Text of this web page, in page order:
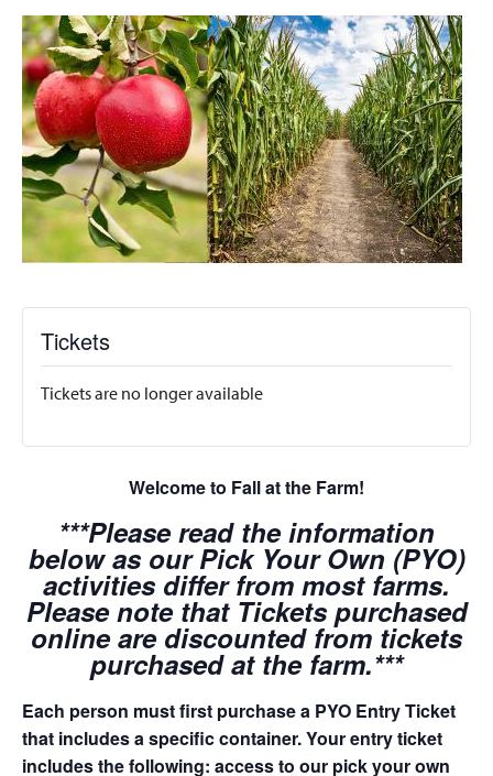
Tickets
Tickets are no longer available
Welcome to Fall at the Farm!
***Please read the information
below as our Pick Your Own (PYO)
activities differ from most farms.
Please note that Tickets purchased
online are discounted from tickets
purchased at the farm.***
Each person must first purchase a PYO Entry Ticket
that includes a specific container. Your entry ticket
includes the following: access to our pick your own